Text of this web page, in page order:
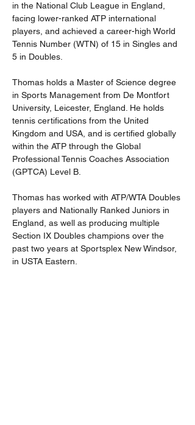
in the National Club League in England,
facing lower-ranked ATP international
players, and achieved a career-high World
Tennis Number (WTN) of 15 in Singles and
5 in Doubles.
Thomas holds a Master of Science degree
in Sports Management from De Montfort
University, Leicester, England. He holds
tennis certifications from the United
Kingdom and USA, and is certified globally
within the ATP through the Global
Professional Tennis Coaches Association
(GPTCA) Level B.
Thomas has worked with ATP/WTA Doubles
players and Nationally Ranked Juniors in
England, as well as producing multiple
Section IX Doubles champions over the
past two years at Sportsplex New Windsor,
in USTA Eastern.